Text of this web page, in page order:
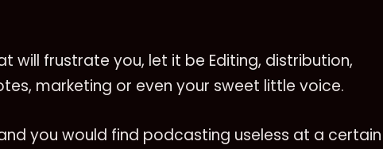
will frustrate you, let it be Editing, distribution,
marketing or even your sweet little voice.
you would find podcasting useless at a certain